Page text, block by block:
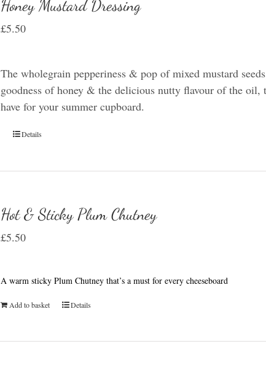
Honey Mustard Dressing
£5.50
The wholegrain pepperiness & pop of mixed mustard
goodness of honey & the delicious nutty flavour of the oil,
have for your summer cupboard.
Details
Hot & Sticky Plum Chutney
£5.50
A warm sticky Plum Chutney that’s a must for every cheeseboard
Add to basket Details